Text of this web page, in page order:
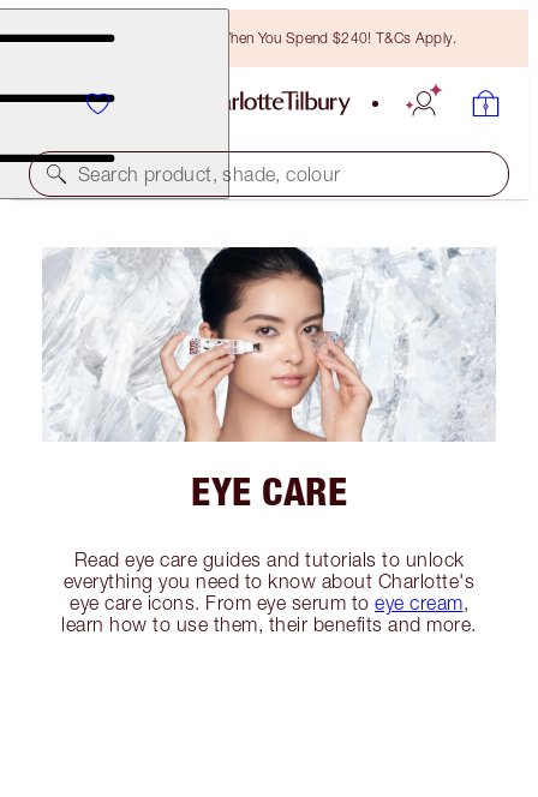
Free Bronzing Brush When You Spend $240! T&Cs Apply.
Search product, shade, colour
EYE CARE
Read eye care guides and tutorials to unlock
everything you need to know about Charlotte's
eye care icons. From eye serum to eye cream
learn how to use them, their benefits and more.